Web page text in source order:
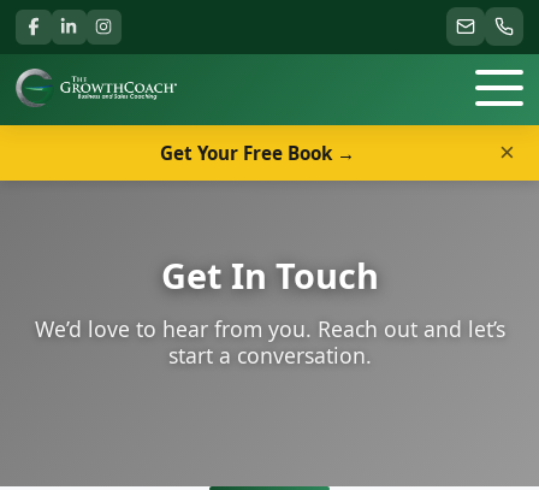
Get In Touch
We’d love to hear from you. Reach out and let’s
start a conversation.
Get Your Free Book → ×